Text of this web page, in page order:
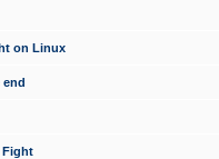
on Linux
end
Fight